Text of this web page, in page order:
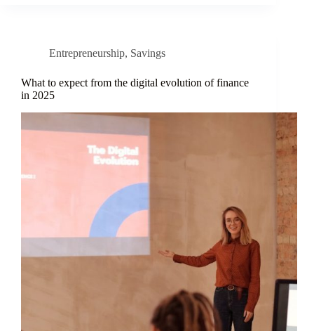
Entrepreneurship, Savings
What to expect from the digital evolution of finance
in 2025